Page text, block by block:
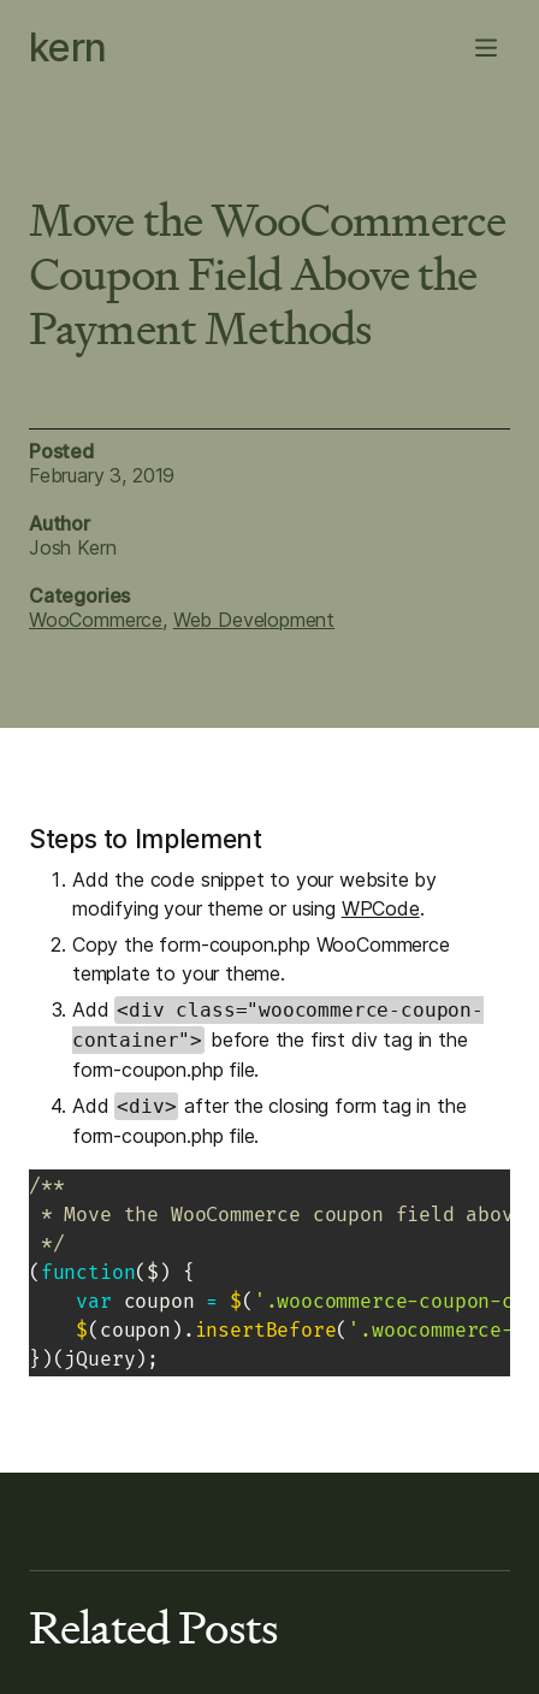
kern Menu
Move the WooCommerce
Coupon Field Above the
Payment Methods
Posted
February 3, 2019
Author
Josh Kern
Categories
WooCommerce, Web Development
Steps to Implement
Add the code snippet to your website by
modifying your theme or using WPCode.
Copy the form-coupon.php WooCommerce
template to your theme.
Add <div class="woocommerce-coupon-
container"> before the first div tag in the
form-coupon.php file.
Add <div> after the closing form tag in the
form-coupon.php file.
/**
* Move the WooCommerce coupon field
*/
( function( $ )
{
var coupon = $( '.woocommerce-coupon-
$( coupon ) . insertBefore( '.woocommerce-
} ) ( jQuery) ;
Related Posts